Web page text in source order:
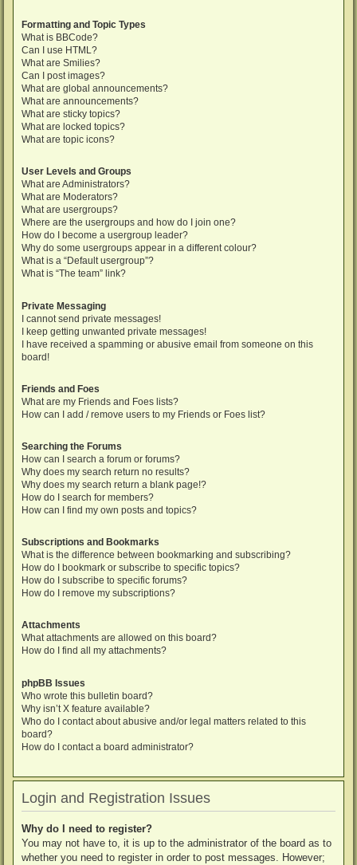
Formatting and Topic Types
What is BBCode?
Can I use HTML?
What are Smilies?
Can I post images?
What are global announcements?
What are announcements?
What are sticky topics?
What are locked topics?
What are topic icons?
User Levels and Groups
What are Administrators?
What are Moderators?
What are usergroups?
Where are the usergroups and how do I join one?
How do I become a usergroup leader?
Why do some usergroups appear in a different colour?
What is a “Default usergroup”?
What is “The team” link?
Private Messaging
I cannot send private messages!
I keep getting unwanted private messages!
I have received a spamming or abusive email from someone on this
board!
Friends and Foes
What are my Friends and Foes lists?
How can I add / remove users to my Friends or Foes list?
Searching the Forums
How can I search a forum or forums?
Why does my search return no results?
Why does my search return a blank page!?
How do I search for members?
How can I find my own posts and topics?
Subscriptions and Bookmarks
What is the difference between bookmarking and subscribing?
How do I bookmark or subscribe to specific topics?
How do I subscribe to specific forums?
How do I remove my subscriptions?
Attachments
What attachments are allowed on this board?
How do I find all my attachments?
phpBB Issues
Who wrote this bulletin board?
Why isn’t X feature available?
Who do I contact about abusive and/or legal matters related to this
board?
How do I contact a board administrator?
Login and Registration Issues
Why do I need to register?
You may not have to, it is up to the administrator of the board as to
whether you need to register in order to post messages. However;